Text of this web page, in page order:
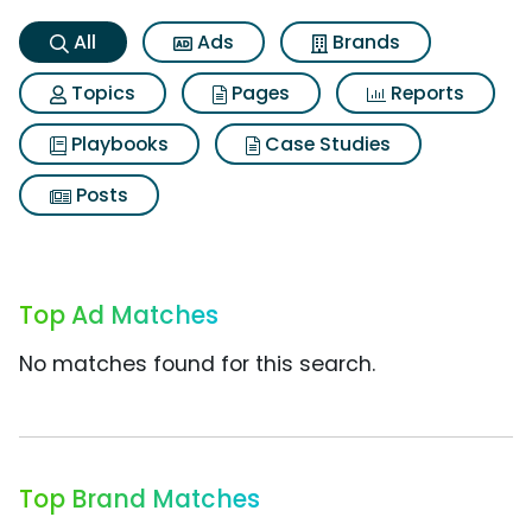
All Ads
Brands
Topics
Pages
Reports
Playbooks
Case Studies
Posts
Top Ad Matches
No matches found for this search.
Top Brand Matches